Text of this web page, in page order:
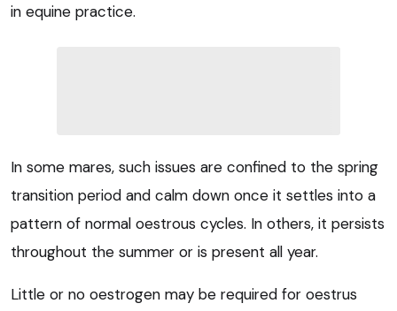
in equine practice.
In some mares, such issues are confined to the spring
transition period and calm down once it settles into a
pattern of normal oestrous cycles. In others, it persists
throughout the summer or is present all year.
Little or no oestrogen may be required for oestrus